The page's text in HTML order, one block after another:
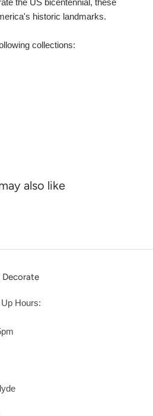
historic landmarks.
collections:
also like
Decorate
Hours: